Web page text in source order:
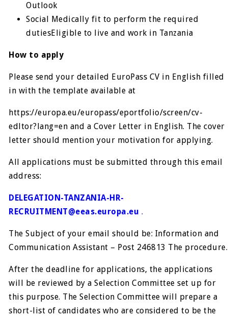
Outlook
Social Medically fit to perform the required
dutiesEligible to live and work in Tanzania
How to apply
Please send your detailed EuroPass CV in English filled
in with the template available at
https://europa.eu/europass/eportfolio/screen/cv-
edltor?lang=en and a Cover Letter in English. The cover
letter should mention your motivation for applying.
All applications must be submitted through this email
address:
DELEGATION-TANZANIA-HR-
RECRUITMENT@eeas.europa.eu .
The Subject of your email should be: Information and
Communication Assistant – Post 246813 The procedure.
After the deadline for applications, the applications
will be reviewed by a Selection Committee set up for
this purpose. The Selection Committee will prepare a
short-list of candidates who are considered to be the